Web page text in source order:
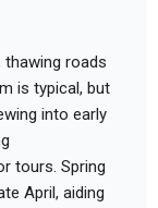
thawing roads
is typical, but
into early
tours. Spring
April, aiding